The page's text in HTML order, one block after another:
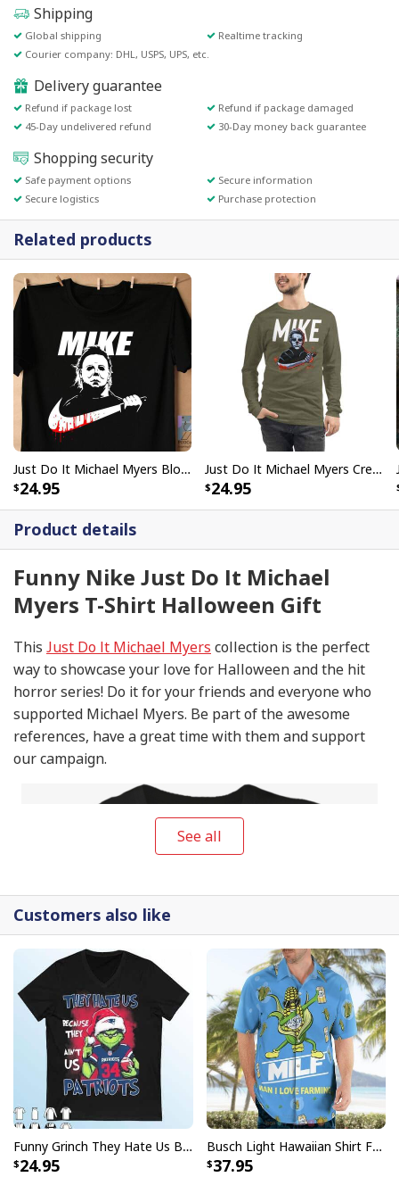
Shipping
Global shipping
Realtime tracking
Courier company: DHL, USPS, UPS, etc.
Delivery guarantee
Refund if package lost
Refund if package damaged
45-Day undelivered refund
30-Day money back guarantee
Shopping security
Safe payment options
Secure information
Secure logistics
Purchase protection
Product details
Funny Nike Just Do It Michael
Myers T-Shirt Halloween Gift
This Just Do It Michael Myers collection is the perfect
way to showcase your love for Halloween and the hit
horror series! Do it for your friends and everyone who
supported Michael Myers. Be part of the awesome
references, have a great time with them and support
our campaign.
Funny Nike Just Do It Michael Myers T-Shirt Halloween Gift
See all
Related products
Just Do It Michael Myers Bloody Mike Halloween T-Shirt Scary Movie Gift
24.95
Just Do It Michael Myers Creepy Mike Halloween T-Shirt
24.95
Customers also like
Funny Grinch They Hate Us Because Ain’t Us New England Patriots T-Shirt
24.95
Busch Light Hawaiian Shirt Funny MILF Man I Love Farming Corn
37.95